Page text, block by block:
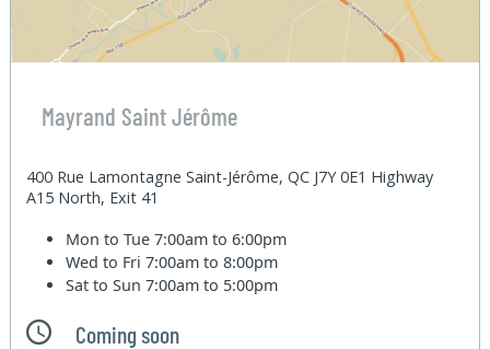
Mayrand Saint Jérôme
400 Rue Lamontagne Saint-Jérôme, QC J7Y 0E1 Highway
A15 North, Exit 41
Mon to Tue7:00am to 6:00pm
Wed to Fri7:00am to 8:00pm
Sat to Sun7:00am to 5:00pm
Coming soon